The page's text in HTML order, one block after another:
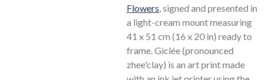
Flowers, signed and presented in
a light-cream mount measuring
41 x 51 cm (16 x 20 in) ready to
frame. Giclée (pronounced
zhee'clay) is an art print made